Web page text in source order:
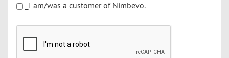
_I am/was a customer of Nimbevo.